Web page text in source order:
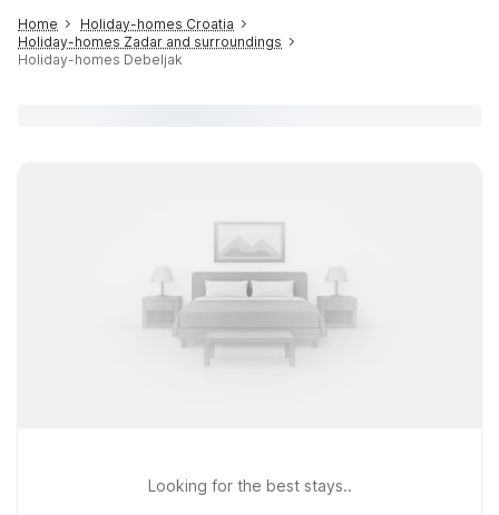
Home
Holiday-homes Croatia
Holiday-homes Zadar and surroundings
Holiday-homes Debeljak
Looking for the best stays..